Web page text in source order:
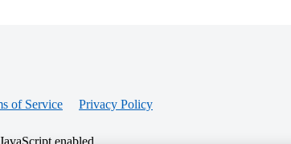
of Service Privacy Policy
enabled